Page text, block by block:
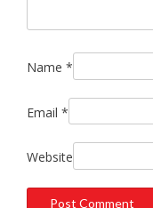
Name *
Email *
Website